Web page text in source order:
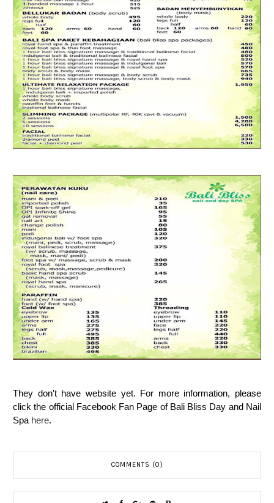
They don't have website yet. For more information, please
click the official Facebook Fan Page of Bali Bliss Day and Nail
Spa here.
COMMENTS (0)